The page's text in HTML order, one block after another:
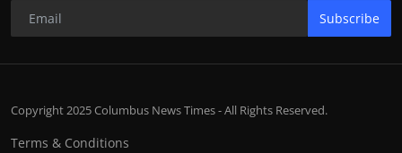
Subscribe
Copyright 2025 Columbus News Times - All Rights Reserved.
Terms & Conditions